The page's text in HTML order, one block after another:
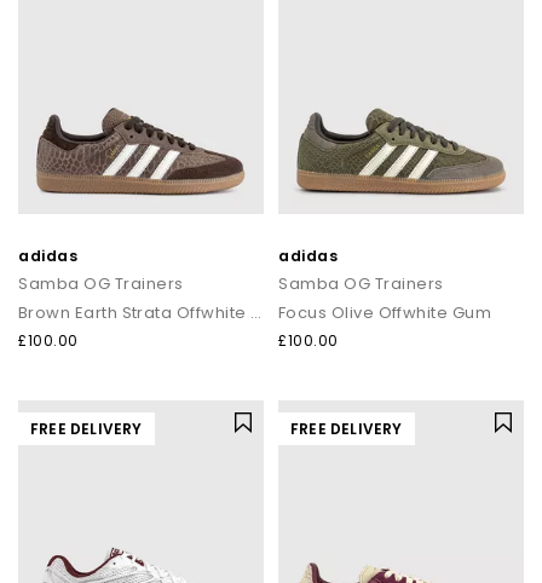
adidas
Samba OG Trainers
Brown Earth Strata Offwhite Gum
£100.00
adidas
Samba OG Trainers
Focus Olive Offwhite Gum
£100.00
FREE DELIVERY FREE DELIVERY